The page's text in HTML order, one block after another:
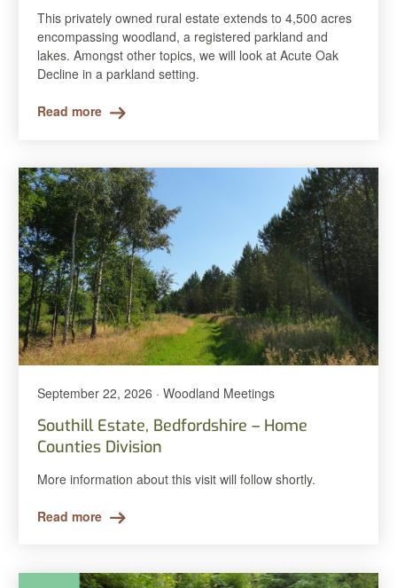
This privately owned rural estate extends to 4,500 acres
encompassing woodland, a registered parkland and
lakes. Amongst other topics, we will look at Acute Oak
Decline in a parkland setting.
Read more
September 22, 2026 · Woodland Meetings
Southill Estate, Bedfordshire – Home
Counties Division
More information about this visit will follow shortly.
Read more